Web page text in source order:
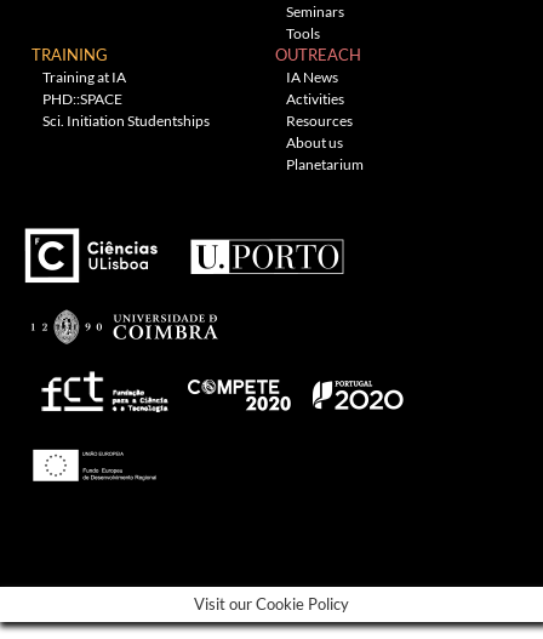
Seminars
Tools
TRAINING
Training at IA
PHD::SPACE
Sci. Initiation Studentships
OUTREACH
IA News
Activities
Resources
About us
Planetarium
Visit our Cookie Policy